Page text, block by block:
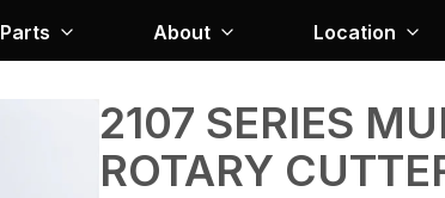
Parts About Location
2107 SERIES
ROTARY